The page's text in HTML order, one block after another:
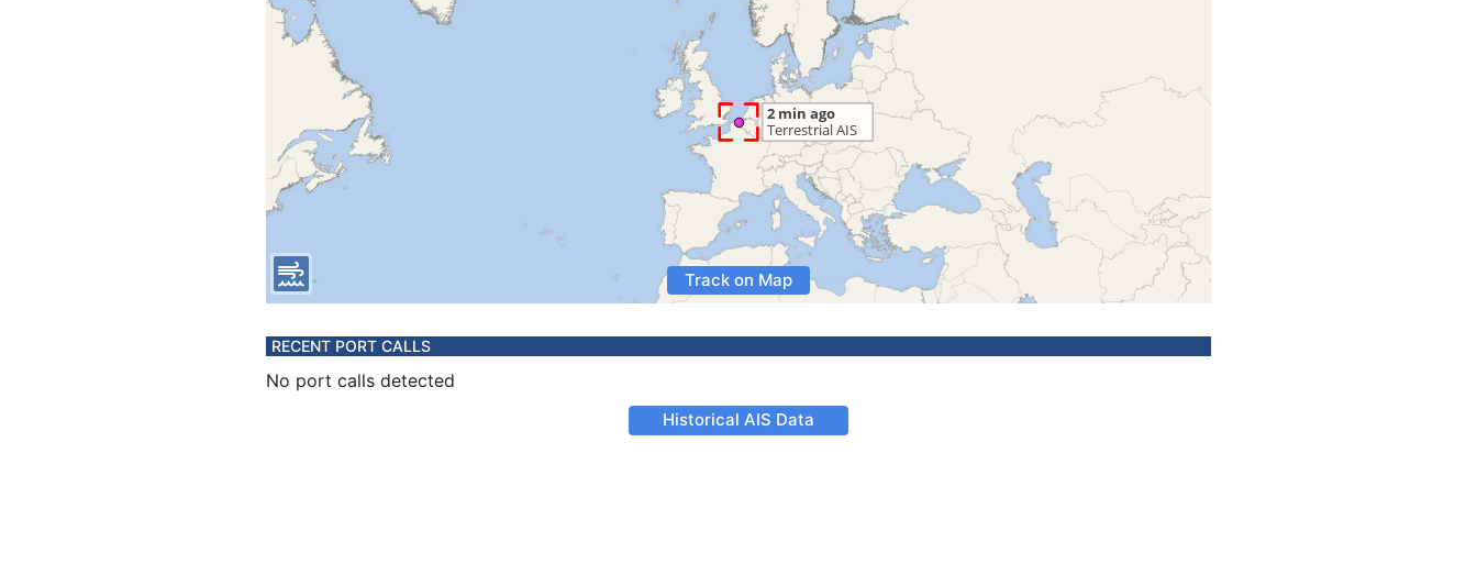
Track on Map
RECENT PORT CALLS
No port calls detected
Historical AIS Data